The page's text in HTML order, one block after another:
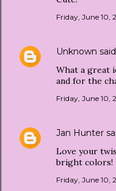
Friday, June 10,
Unknown
What a great
and for the
Friday, June 10,
Jan Hunter
Love your
bright colors!
Friday, June 10,